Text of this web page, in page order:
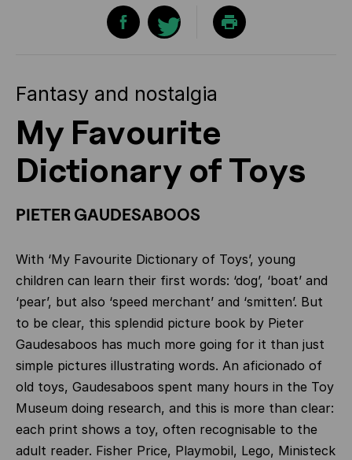
Fantasy and nostalgia
My Favourite
Dictionary of Toys
PIETER GAUDESABOOS
With ‘My Favourite Dictionary of Toys’, young
children can learn their first words: ‘dog’, ‘boat’ and
‘pear’, but also ‘speed merchant’ and ‘smitten’. But
to be clear, this splendid picture book by Pieter
Gaudesaboos has much more going for it than just
simple pictures illustrating words. An aficionado of
old toys, Gaudesaboos spent many hours in the Toy
Museum doing research, and this is more than clear:
each print shows a toy, often recognisable to the
adult reader. Fisher Price, Playmobil, Lego, Ministeck